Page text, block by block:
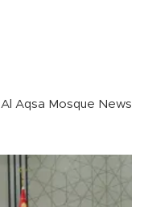
Al Aqsa Mosque News